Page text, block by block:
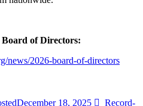
Board of Directors:
news/2026-board-of-directors
December 18, 2025
Record-